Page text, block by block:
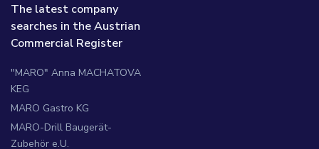
The latest company
searches in the Austrian
Commercial Register
"MARO" Anna MACHATOVA
KEG
MARO Gastro KG
MARO-Drill Baugerät-
Zubehör e.U.